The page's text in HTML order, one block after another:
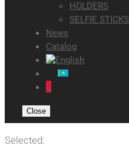
HOLDERS
SELFIE STICKS
News
Catalog
0
Close
Selected: